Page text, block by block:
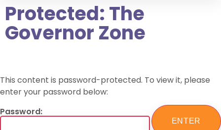
Protected: The
Governor Zone
This content is password-protected. To view it, please
enter your password below:
Password: